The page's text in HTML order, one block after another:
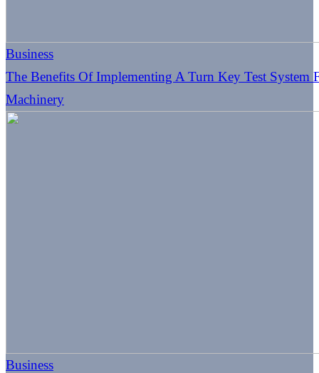
Business
The Benefits Of Implementing A Turn Key Test System
Machinery
Business